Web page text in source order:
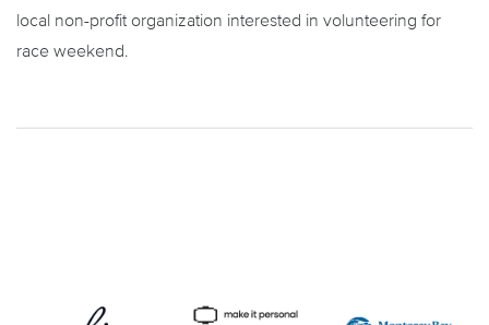
local non-profit organization interested in volunteering for
race weekend.